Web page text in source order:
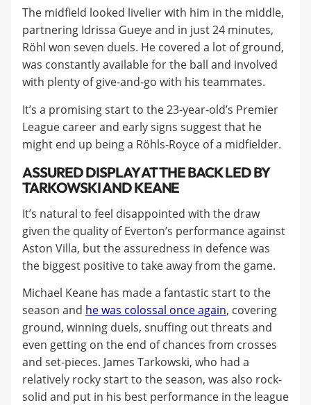
The midfield looked livelier with him in the middle,
partnering Idrissa Gueye and in just 24 minutes,
Röhl won seven duels. He covered a lot of ground,
was constantly available for the ball and involved
with plenty of give-and-go with his teammates.
It’s a promising start to the 23-year-old’s Premier
League career and early signs suggest that he
might end up being a Röhls-Royce of a midfielder.
ASSURED DISPLAY AT THE BACK LED BY
TARKOWSKI AND KEANE
It’s natural to feel disappointed with the draw
given the quality of Everton’s performance against
Aston Villa, but the assuredness in defence was
the biggest positive to take away from the game.
Michael Keane has made a fantastic start to the
season and he was colossal once again, covering
ground, winning duels, snuffing out threats and
even getting on the end of chances from crosses
and set-pieces. James Tarkowski, who had a
relatively rocky start to the season, was also rock-
solid and put in his best performance in the league